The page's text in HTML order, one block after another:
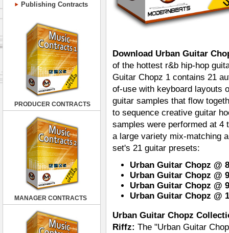
Publishing Contracts
PRODUCER CONTRACTS
MANAGER CONTRACTS
Download Urban Guitar
of the hottest r&b hip-hop
Guitar Chopz 1 contains 21
of-use with keyboard layouts
guitar samples that flow
to sequence creative guitar
samples were performed at 4
a large variety mix-matching
set's 21 guitar presets:
Urban Guitar Chopz @
Urban Guitar Chopz @
Urban Guitar Chopz @
Urban Guitar Chopz @
Urban Guitar Chopz
Riffz:The "Urban Guitar